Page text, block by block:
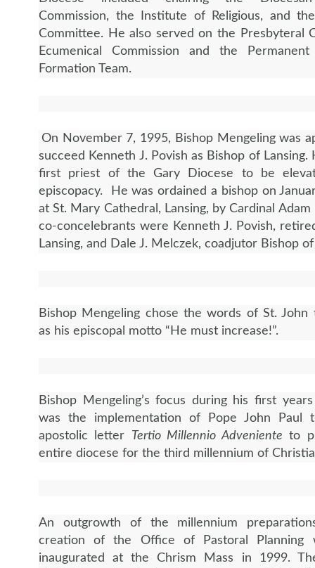
Commission, the Institute of Religious, and
Committee. He also served on the Presbyteral
Ecumenical Commission and the Permanent
Formation Team.
On November 7, 1995, Bishop Mengeling was
succeed Kenneth J. Povish as Bishop of Lansing.
first priest of the Gary Diocese to be
episcopacy. He was ordained a bishop on
at St. Mary Cathedral, Lansing, by Cardinal Adam
co-concelebrants were Kenneth J. Povish,
Lansing, and Dale J. Melczek, coadjutor Bishop
Bishop Mengeling chose the words of St. John
as his episcopal motto “He must increase!”.
Bishop Mengeling’s focus during his first
was the implementation of Pope John Paul
apostolic letter Tertio Millennio Adveniente to
entire diocese for the third millennium of
An outgrowth of the millennium
creation of the Office of Pastoral Planning
inaugurated at the Chrism Mass in 1999.